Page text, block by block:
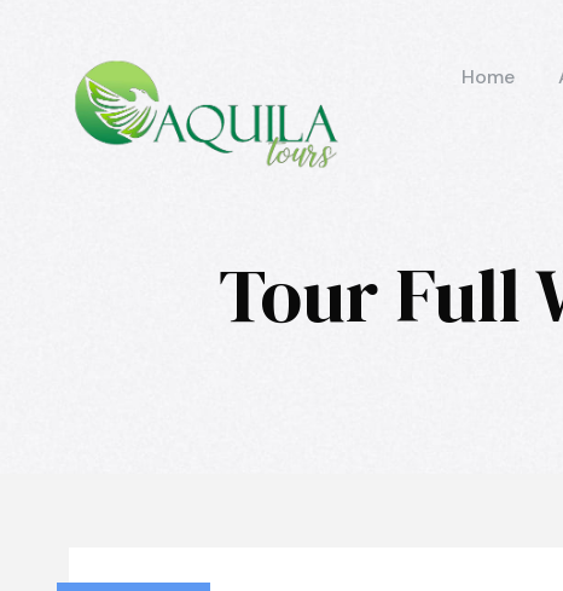
Home
Tour Full